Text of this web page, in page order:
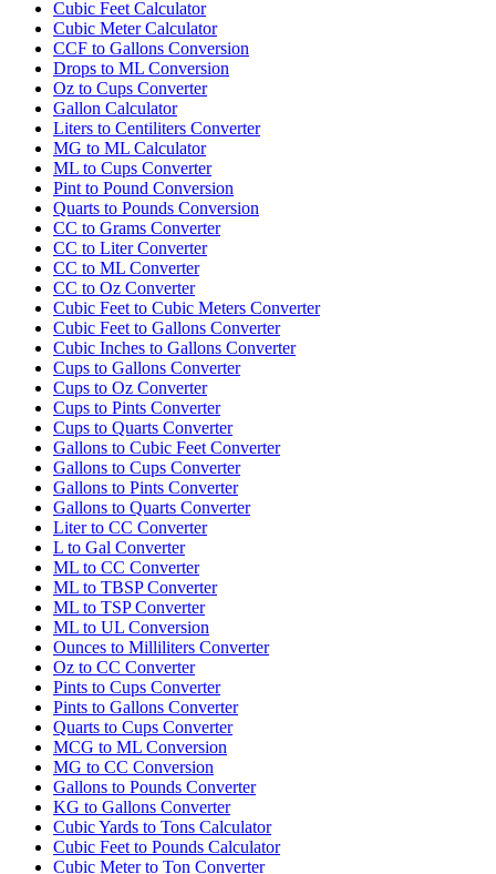
Cubic Feet Calculator
Cubic Meter Calculator
CCF to Gallons Conversion
Drops to ML Conversion
Oz to Cups Converter
Gallon Calculator
Liters to Centiliters Converter
MG to ML Calculator
ML to Cups Converter
Pint to Pound Conversion
Quarts to Pounds Conversion
CC to Grams Converter
CC to Liter Converter
CC to ML Converter
CC to Oz Converter
Cubic Feet to Cubic Meters Converter
Cubic Feet to Gallons Converter
Cubic Inches to Gallons Converter
Cups to Gallons Converter
Cups to Oz Converter
Cups to Pints Converter
Cups to Quarts Converter
Gallons to Cubic Feet Converter
Gallons to Cups Converter
Gallons to Pints Converter
Gallons to Quarts Converter
Liter to CC Converter
L to Gal Converter
ML to CC Converter
ML to TBSP Converter
ML to TSP Converter
ML to UL Conversion
Ounces to Milliliters Converter
Oz to CC Converter
Pints to Cups Converter
Pints to Gallons Converter
Quarts to Cups Converter
MCG to ML Conversion
MG to CC Conversion
Gallons to Pounds Converter
KG to Gallons Converter
Cubic Yards to Tons Calculator
Cubic Feet to Pounds Calculator
Cubic Meter to Ton Converter